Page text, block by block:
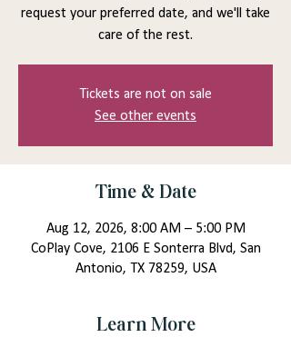
request your preferred date, and we'll take
care of the rest.
Tickets are not on sale
See other events
Time & Date
Aug 12, 2026, 8:00 AM – 5:00 PM
CoPlay Cove, 2106 E Sonterra Blvd, San
Antonio, TX 78259, USA
Learn More